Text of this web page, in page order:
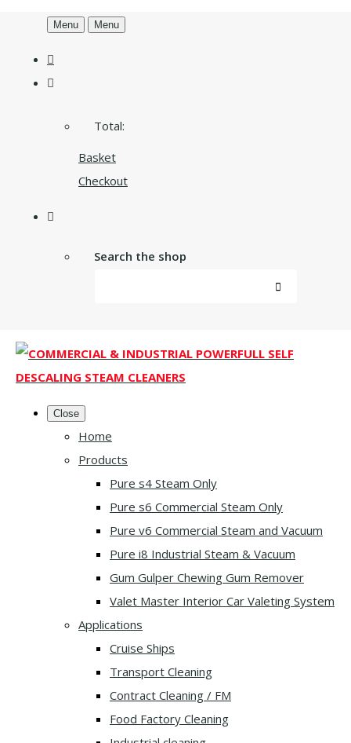
Menu Menu
Total:
Basket
Checkout
Search the shop
Close
Home
Products
Pure s4 Steam Only
Pure s6 Commercial Steam Only
Pure v6 Commercial Steam and Vacuum
Pure i8 Industrial Steam & Vacuum
Gum Gulper Chewing Gum Remover
Valet Master Interior Car Valeting System
Applications
Cruise Ships
Transport Cleaning
Contract Cleaning / FM
Food Factory Cleaning